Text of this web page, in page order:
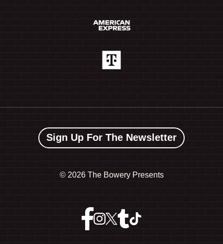
Sign Up For The Newsletter
© 2026 The Bowery Presents